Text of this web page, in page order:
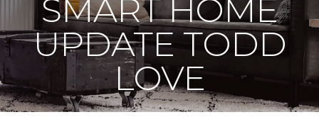
SMART HOME
UPDATE TODD
LOVE